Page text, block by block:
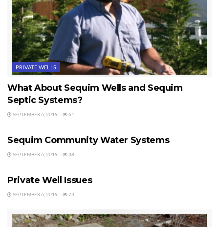
PRIVATE WELLS
What About Sequim Wells and Sequim
Septic Systems?
SEPTEMBER 6, 2019 61
Sequim Community Water Systems
SEPTEMBER 6, 2019 38
Private Well Issues
SEPTEMBER 6, 2019 73